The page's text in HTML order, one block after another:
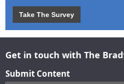
Take The Survey
Get in touch with The
Submit Content